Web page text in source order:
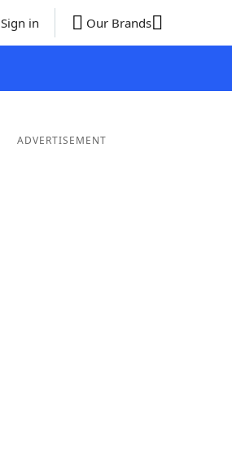
Sign in Our Brands
ADVERTISEMENT